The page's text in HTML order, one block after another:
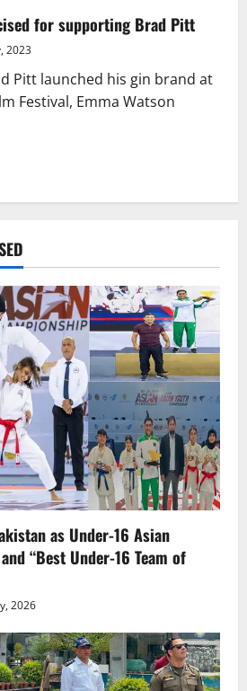
for supporting Brad Pitt
2023
Pitt launched his gin brand at
Festival, Emma Watson
as Under-16 Asian
“Best Under-16 Team of
2026